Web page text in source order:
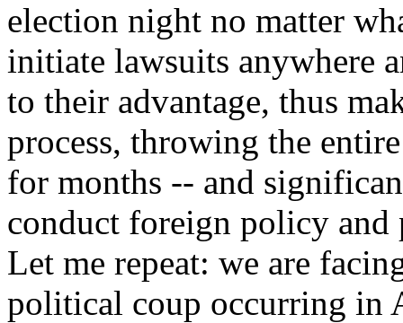
election night no matter
initiate lawsuits anywhere
to their advantage, thus
process, throwing the
for months -- and
conduct foreign policy and
Let me repeat: we are
political coup occurring in